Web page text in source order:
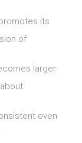
its
of
larger
even